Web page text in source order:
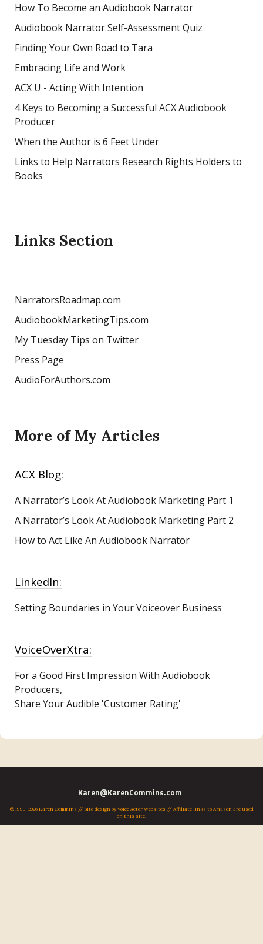
How To Become an Audiobook Narrator
Audiobook Narrator Self-Assessment Quiz
Finding Your Own Road to Tara
Embracing Life and Work
ACX U - Acting With Intention
4 Keys to Becoming a Successful ACX Audiobook
Producer
When the Author is 6 Feet Under
Links to Help Narrators Research Rights Holders to
Books
Links Section
NarratorsRoadmap.com
AudiobookMarketingTips.com
My Tuesday Tips on Twitter
Press Page
AudioForAuthors.com
More of My Articles
ACX Blog:
A Narrator’s Look At Audiobook Marketing Part 1
A Narrator’s Look At Audiobook Marketing Part 2
How to Act Like An Audiobook Narrator
LinkedIn:
Setting Boundaries in Your Voiceover Business
VoiceOverXtra:
For a Good First Impression With Audiobook
Producers,
Share Your Audible 'Customer Rating'
Karen@KarenCommins.com
© 1999-2026 Karen Commins // Site design by Voice Actor Websites // Affiliate links to Amazon are used
on this site.